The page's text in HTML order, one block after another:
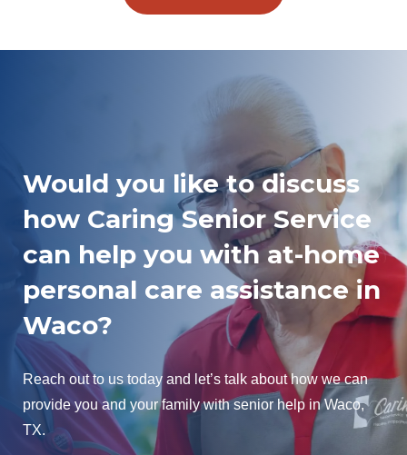
Would you like to discuss
how Caring Senior Service
can help you with at-home
personal care assistance in
Waco?
Reach out to us today and let’s talk about how we can
provide you and your family with senior help in Waco,
TX.